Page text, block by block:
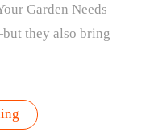
Garden Needs
they also bring
“April
Showers